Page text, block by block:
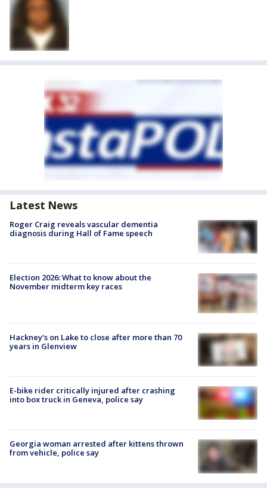
Latest News
Roger Craig reveals vascular dementia
diagnosis during Hall of Fame speech
Election 2026: What to know about the
November midterm key races
Hackney's on Lake to close after more than 70
years in Glenview
E-bike rider critically injured after crashing
into box truck in Geneva, police say
Georgia woman arrested after kittens thrown
from vehicle, police say